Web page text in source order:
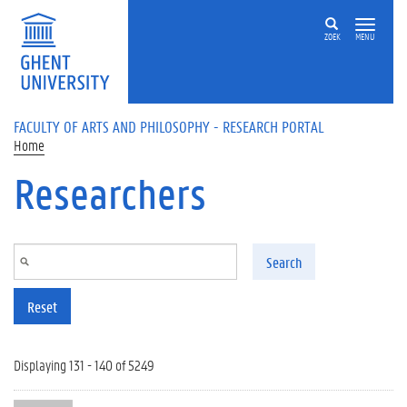
Skip to main content
ZOEK MENU
FACULTY OF ARTS AND PHILOSOPHY - RESEARCH PORTAL
Home
Researchers
Search
Reset
Displaying 131 - 140 of 5249